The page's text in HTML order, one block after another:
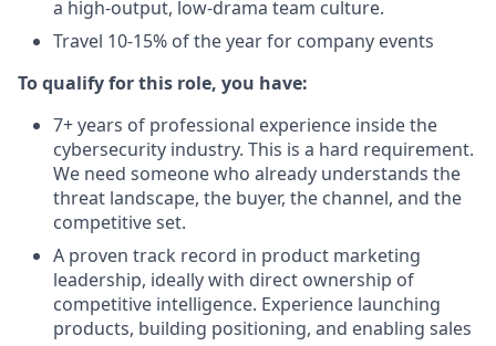
a high-output, low-drama team culture.
Travel 10-15% of the year for company events
To qualify for this role, you have:
7+ years of professional experience inside the
cybersecurity industry. This is a hard requirement.
We need someone who already understands the
threat landscape, the buyer, the channel, and the
competitive set.
A proven track record in product marketing
leadership, ideally with direct ownership of
competitive intelligence. Experience launching
products, building positioning, and enabling sales